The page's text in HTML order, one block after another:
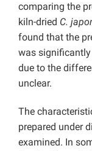
comparing the
kiln-dried C.
found that the
was significantly
due to the
unclear.
The
prepared under
examined. In